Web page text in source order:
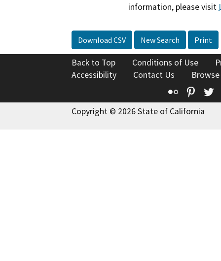
information, please visit
Download CSV New Search Print
Back to Top Conditions of Use
Accessibility
Contact Us
Flickr
Copyright © 2026 State of California